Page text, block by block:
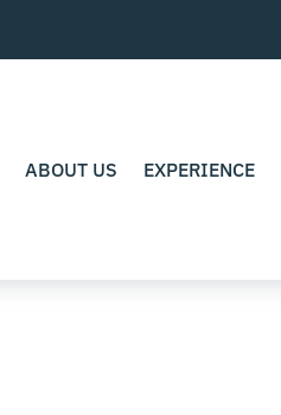
ABOUT US EXPERIENCE